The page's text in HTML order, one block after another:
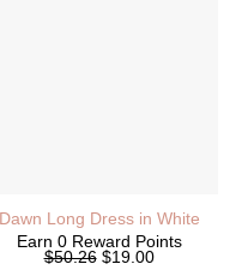
Dawn Long Dress in White
Earn 0 Reward Points
$50.26 Original
$19.00Current